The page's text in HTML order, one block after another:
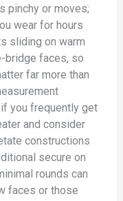
pinchy or moves;
wear for hours
sliding on warm
bridge faces, so
far more than
you frequently get
and consider
constructions
secure on
rounds can
faces or those